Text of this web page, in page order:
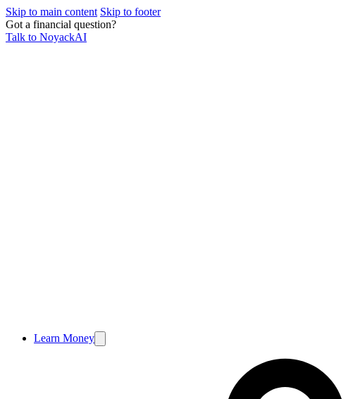
Skip to main content Skip to footer
Got a financial question?
Talk to NoyackAI
Learn Money